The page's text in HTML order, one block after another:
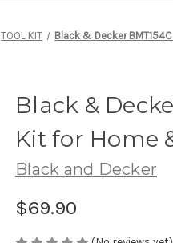
TOOL KIT Black & Decker
Black &
Kit for Home
Black and Decker
$69.90